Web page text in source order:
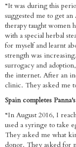
“It was during this
suggested me to get
therapy taught women
with a special herbal
for myself and learnt
strength was
surrogacy and
the internet. After an
clinic. They asked me
Spain completes
“In August 2016, I
used a syringe to take
They asked me what
donor. They asked for